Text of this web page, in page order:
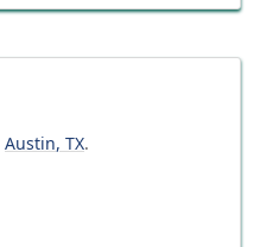
Austin, TX.